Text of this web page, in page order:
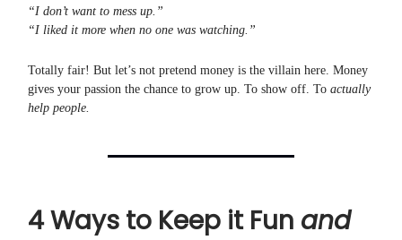
“I don’t want to mess up.”
“I liked it more when no one was watching.”
Totally fair! But let’s not pretend money is the villain here. Money
gives your passion the chance to grow up. To show off. To actually
help people.
4 Ways to Keep it Fun and